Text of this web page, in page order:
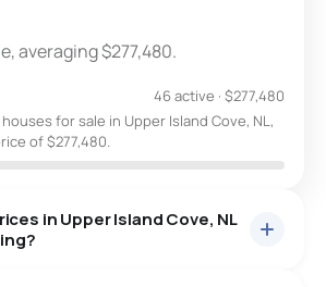
averaging $277,480.
46 active · $277,480
for sale in Upper Island Cove, NL,
of $277,480.
in Upper Island Cove, NL